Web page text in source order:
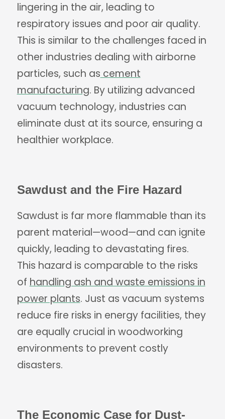
lingering in the air, leading to
respiratory issues and poor air quality.
This is similar to the challenges faced in
other industries dealing with airborne
particles, such as cement
manufacturing. By utilizing advanced
vacuum technology, industries can
eliminate dust at its source, ensuring a
healthier workplace.
Sawdust and the Fire Hazard
Sawdust is far more flammable than its
parent material—wood—and can ignite
quickly, leading to devastating fires.
This hazard is comparable to the risks
of handling ash and waste emissions in
power plants. Just as vacuum systems
reduce fire risks in energy facilities, they
are equally crucial in woodworking
environments to prevent costly
disasters.
The Economic Case for Dust-